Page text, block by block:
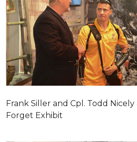
Frank Siller and Cpl. Todd Nicely
Forget Exhibit